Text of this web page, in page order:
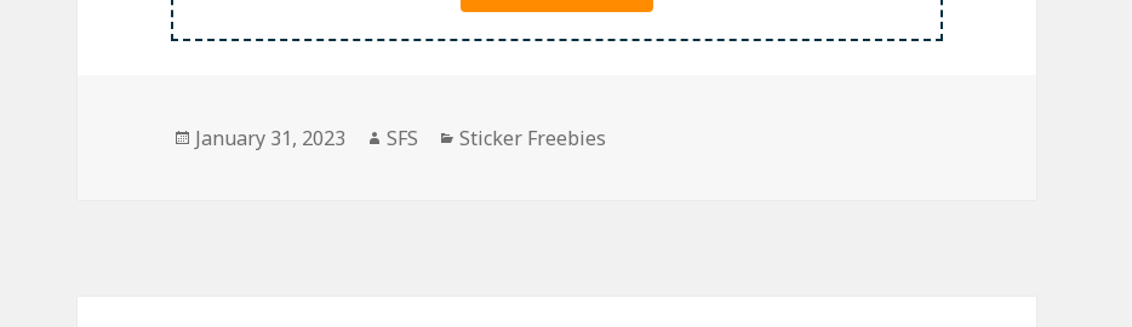
Posted
January 31, 2023 Author
SFS Categories
Sticker Freebies